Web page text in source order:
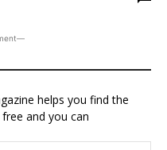
helps you find the
and you can